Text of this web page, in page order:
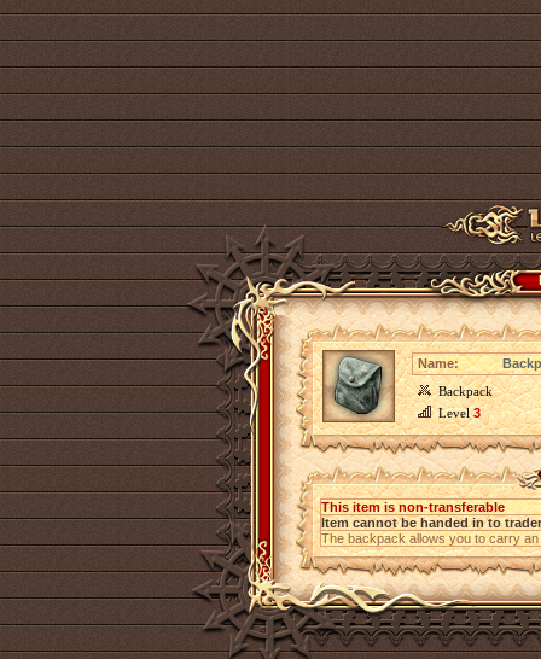
Name:
Backpack
Level3
This item is non-transferable
Item cannot be handed in to trader
The backpack allows you to carry an